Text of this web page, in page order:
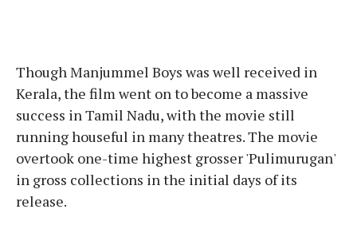
Though Manjummel Boys was well received in
Kerala, the film went on to become a massive
success in Tamil Nadu, with the movie still
running houseful in many theatres. The movie
overtook one-time highest grosser 'Pulimurugan'
in gross collections in the initial days of its
release.